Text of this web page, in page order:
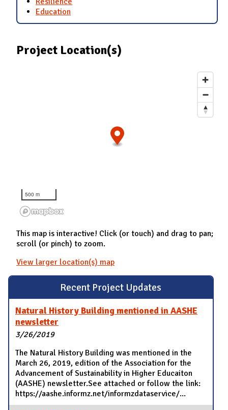
Recent Project Updates
Natural History Building mentioned in AASHE
newsletter
3/26/2019
The Natural History Building was mentioned in the
March 26, 2019, edition of the Association for the
Advancement of Sustainability in Higher Educaiton
(AASHE) newsletter.See attached or follow the link:
https://aashe.informz.net/informzdataservice/...
Education
Project Location(s)
500 m
This map is interactive! Click (or touch) and drag to pan;
scroll (or pinch) to zoom.
View larger location(s) map